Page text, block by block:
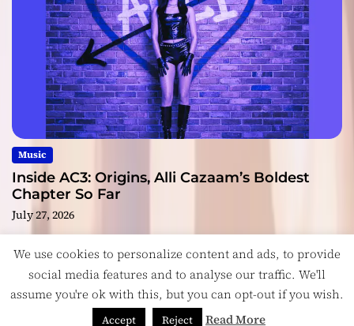
Music
Inside AC3: Origins, Alli Cazaam’s Boldest
Chapter So Far
July 27, 2026
Copyright © ReviewIndie 2026 Magazinemax.Designed
& Developed byThemeinWP Team
We use cookies to personalize content and ads, to provide
social media features and to analyse our traffic. We'll
assume you're ok with this, but you can opt-out if you wish.
Accept Reject Read More